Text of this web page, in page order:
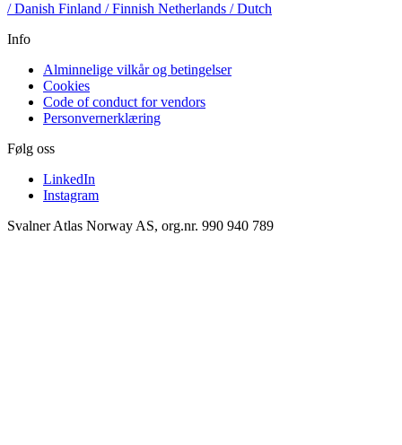
/ Danish Finland / Finnish Netherlands / Dutch
Info
Alminnelige vilkår og betingelser
Cookies
Code of conduct for vendors
Personvernerklæring
Følg oss
LinkedIn
Instagram
Svalner Atlas Norway AS, org.nr. 990 940 789